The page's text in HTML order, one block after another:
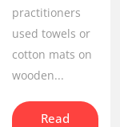
practitioners
used towels or
cotton mats on
wooden...
Read